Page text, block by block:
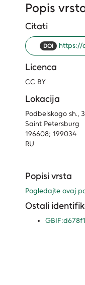
Popis
Citati
DOI https://
Licenca
CC BY
Lokacija
Podbelskogo sh.,
Saint Petersburg
196608; 199034
RU
Popisi vrsta
Pogledajte ovaj
Ostali